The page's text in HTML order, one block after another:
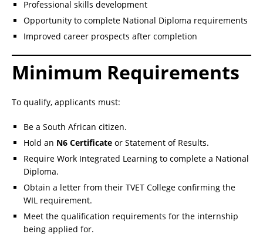
Professional skills development
Opportunity to complete National Diploma requirements
Improved career prospects after completion
Minimum Requirements
To qualify, applicants must:
Be a South African citizen.
Hold an N6 Certificate or Statement of Results.
Require Work Integrated Learning to complete a National
Diploma.
Obtain a letter from their TVET College confirming the
WIL requirement.
Meet the qualification requirements for the internship
being applied for.